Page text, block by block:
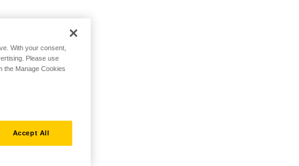
With your consent,
Please use
the Manage Cookies
Accept All